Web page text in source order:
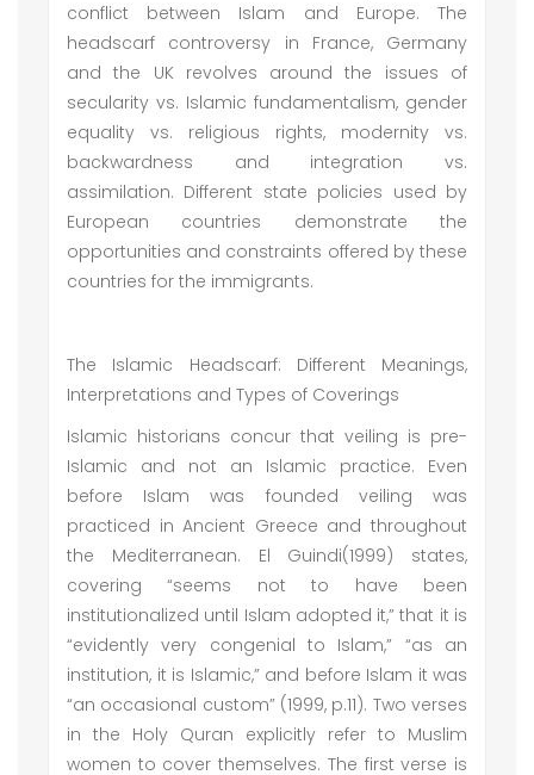
conflict between Islam and Europe. The
headscarf controversy in France, Germany
and the UK revolves around the issues of
secularity vs. Islamic fundamentalism, gender
equality vs. religious rights, modernity vs.
backwardness and integration vs.
assimilation. Different state policies used by
European countries demonstrate the
opportunities and constraints offered by these
countries for the immigrants.
The Islamic Headscarf: Different Meanings,
Interpretations and Types of Coverings
Islamic historians concur that veiling is pre-
Islamic and not an Islamic practice. Even
before Islam was founded veiling was
practiced in Ancient Greece and throughout
the Mediterranean. El Guindi(1999) states,
covering “seems not to have been
institutionalized until Islam adopted it,” that it is
“evidently very congenial to Islam,” “as an
institution, it is Islamic,” and before Islam it was
“an occasional custom” (1999, p.11). Two verses
in the Holy Quran explicitly refer to Muslim
women to cover themselves. The first verse is